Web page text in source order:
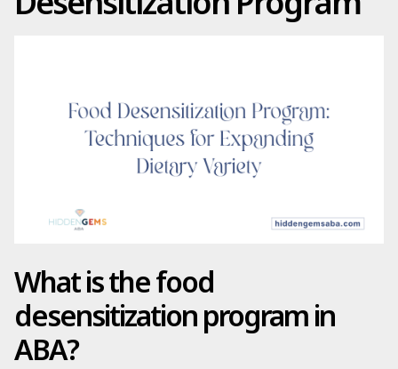
What is the food
desensitization program in
ABA?